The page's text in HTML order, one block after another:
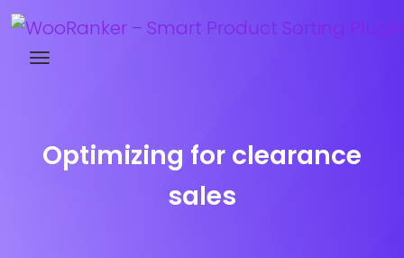
Optimizing for clearance
sales
Try WooRanker free for 14 days